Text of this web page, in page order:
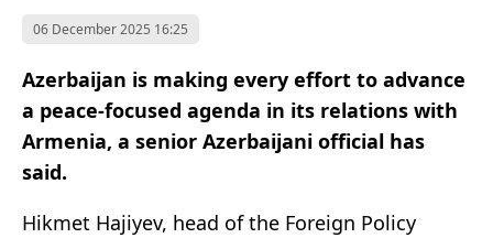
06 December 2025 16:25
Azerbaijan is making every effort to advance
a peace-focused agenda in its relations with
Armenia, a senior Azerbaijani official has
said.
Hikmet Hajiyev, head of the Foreign Policy